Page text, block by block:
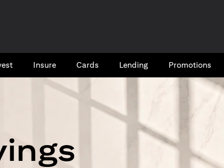
Insure Cards​ Lending Promotions